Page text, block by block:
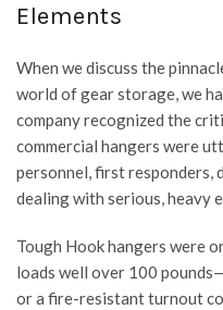
Elements
When we discuss the
world of gear storage, we
company recognized the
commercial hangers were
personnel, first responders,
dealing with serious, heavy
Tough Hookhangers were
loads well over 100
or a fire-resistant turnout